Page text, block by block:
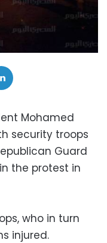
Mohamed
security troops
Guard
the protest in
who in turn
injured.